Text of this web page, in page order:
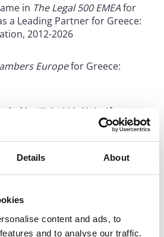
Details About
content and ads, to
and to analyse our traffic.
in The Legal 500 EMEAfor
a Leading Partner for Greece:
2012-2026
Europefor Greece:
in IFLR1000 Global for